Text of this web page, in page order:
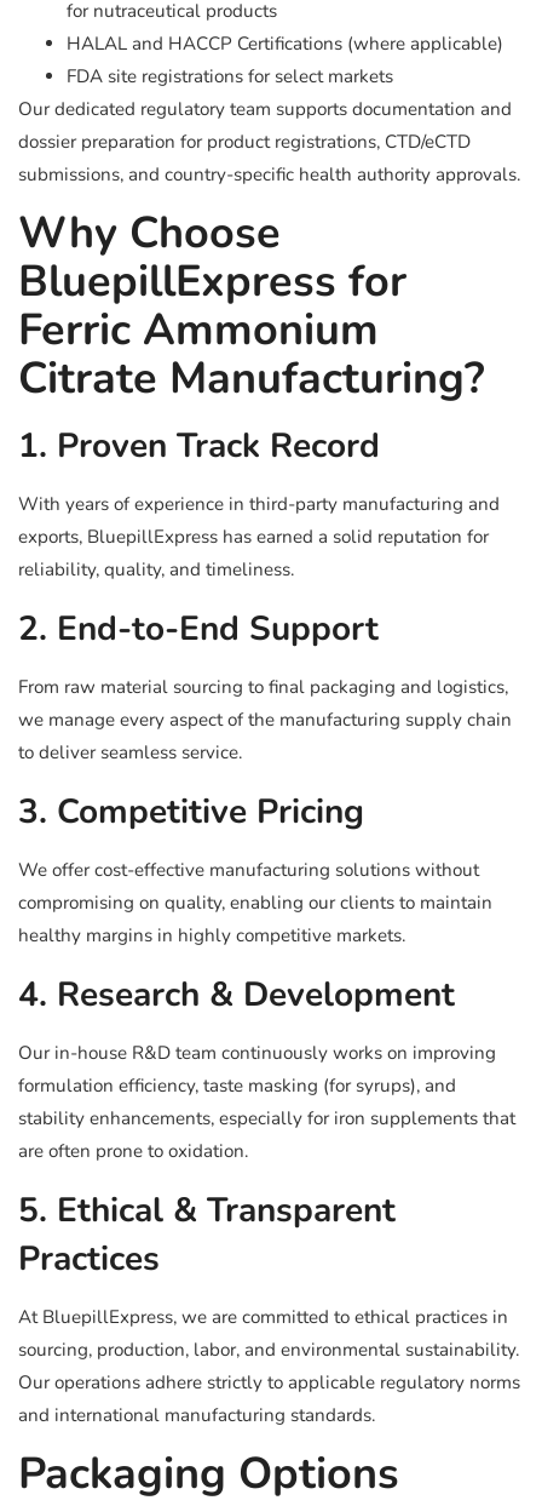
for nutraceutical products
HALAL and HACCP Certifications (where applicable)
FDA site registrations for select markets
Our dedicated regulatory team supports documentation and
dossier preparation for product registrations, CTD/eCTD
submissions, and country-specific health authority approvals.
Why Choose
BluepillExpress for
Ferric Ammonium
Citrate Manufacturing?
1. Proven Track Record
With years of experience in third-party manufacturing and
exports, BluepillExpress has earned a solid reputation for
reliability, quality, and timeliness.
2. End-to-End Support
From raw material sourcing to final packaging and logistics,
we manage every aspect of the manufacturing supply chain
to deliver seamless service.
3. Competitive Pricing
We offer cost-effective manufacturing solutions without
compromising on quality, enabling our clients to maintain
healthy margins in highly competitive markets.
4. Research & Development
Our in-house R&D team continuously works on improving
formulation efficiency, taste masking (for syrups), and
stability enhancements, especially for iron supplements that
are often prone to oxidation.
5. Ethical & Transparent
Practices
At BluepillExpress, we are committed to ethical practices in
sourcing, production, labor, and environmental sustainability.
Our operations adhere strictly to applicable regulatory norms
and international manufacturing standards.
Packaging Options